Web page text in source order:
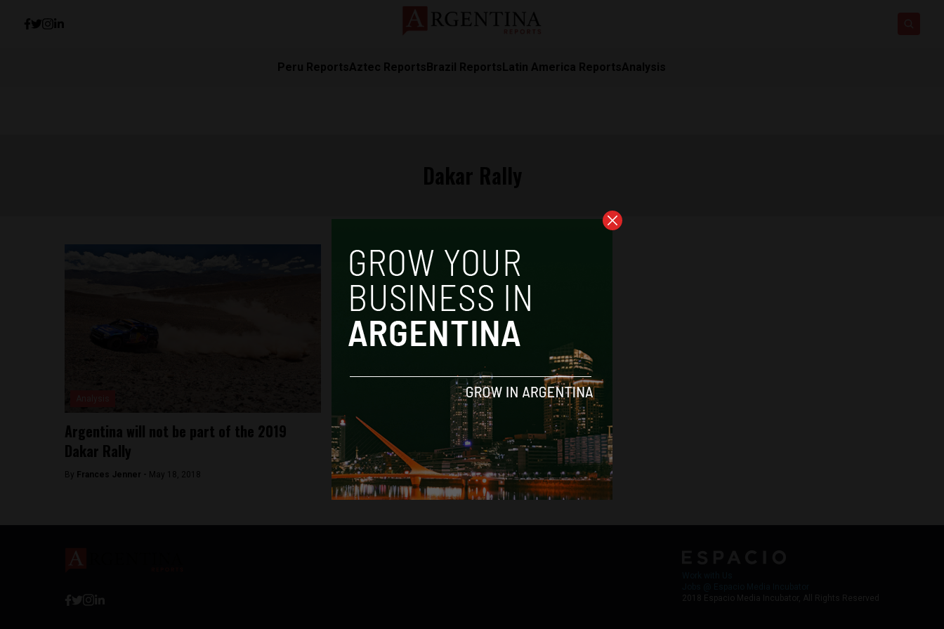
Peru ReportsAztec Reports Brazil Reports Latin America ReportsAnalysis
Argentina will not be part of the 2019
Dakar Rally
By Frances Jenner - May 18, 2018
2018 Espacio Media Incubator, All Rights Reserved